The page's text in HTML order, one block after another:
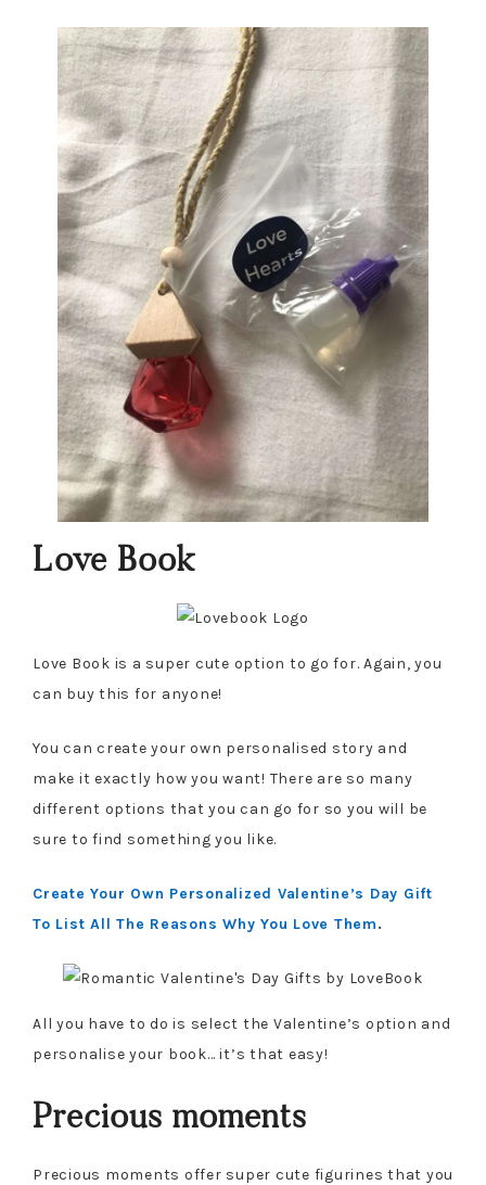
Love Book
Love Book is a super cute option to go for. Again, you
can buy this for anyone!
You can create your own personalised story and
make it exactly how you want! There are so many
different options that you can go for so you will be
sure to find something you like.
Create Your Own Personalized Valentine’s Day Gift
To List All The Reasons Why You Love Them.
All you have to do is select the Valentine’s option and
personalise your book… it’s that easy!
Precious moments
Precious moments offer super cute figurines that you